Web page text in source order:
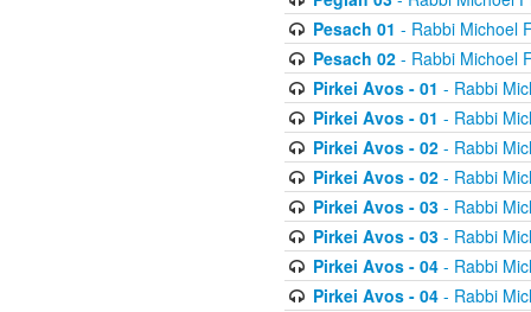
Pesach 01 - Rabbi Michoel
Pesach 02- Rabbi Michoel
Pirkei Avos - 01 - Rabbi
Pirkei Avos - 01 - Rabbi
Pirkei Avos - 02- Rabbi
Pirkei Avos - 02- Rabbi
Pirkei Avos - 03- Rabbi
Pirkei Avos - 03- Rabbi
Pirkei Avos - 04- Rabbi
Pirkei Avos - 04- Rabbi